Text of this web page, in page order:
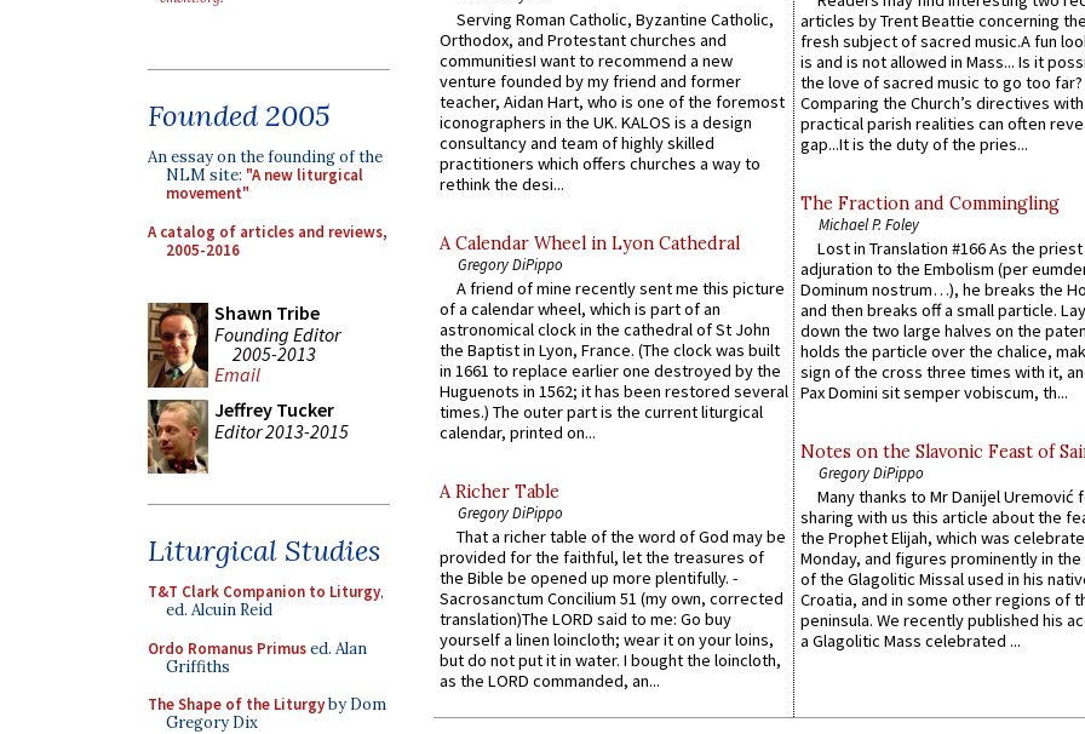
Founded 2005
An essay on the founding of the
NLM site: "A new liturgical
movement"
A catalog of articles and reviews,
2005-2016
Shawn Tribe
Founding Editor
2005-2013
Email
Jeffrey Tucker
Editor 2013-2015
Liturgical Studies
T&T Clark Companion to Liturgy,
ed. Alcuin Reid
Ordo Romanus Primused. Alan
Griffiths
The Shape of the Liturgyby Dom
Gregory Dix
Serving Roman Catholic, Byzantine Catholic,
Orthodox, and Protestant churches and
communitiesI want to recommend a new
venture founded by my friend and former
teacher, Aidan Hart, who is one of the foremost
iconographers in the UK. KALOS is a design
consultancy and team of highly skilled
practitioners which offers churches a way to
rethink the desi...
A Calendar Wheel in Lyon Cathedral
Gregory DiPippo
A friend of mine recently sent me this picture
of a calendar wheel, which is part of an
astronomical clock in the cathedral of St John
the Baptist in Lyon, France. (The clock was built
in 1661 to replace earlier one destroyed by the
Huguenots in 1562; it has been restored several
times.) The outer part is the current liturgical
calendar, printed on...
A Richer Table
Gregory DiPippo
That a richer table of the word of God may be
provided for the faithful, let the treasures of
the Bible be opened up more plentifully. -
Sacrosanctum Concilium 51 (my own, corrected
translation)The LORD said to me: Go buy
yourself a linen loincloth; wear it on your loins,
but do not put it in water. I bought the loincloth,
as the LORD commanded, an...
articles by Trent Beattie concerning
fresh subject of sacred music.A fun
is and is not allowed in Mass... Is it
the love of sacred music to go too far?
Comparing the Church’s directives with
practical parish realities can often
gap...It is the duty of the pries...
The Fraction and Commingling
Michael P. Foley
Lost in Translation #166 As the
adjuration to the Embolism (per
Dominum nostrum…), he breaks the
and then breaks off a small particle.
down the two large halves on the
holds the particle over the chalice,
sign of the cross three times with it,
Pax Domini sit semper vobiscum, th...
Notes on the Slavonic Feast of
Gregory DiPippo
Many thanks to Mr Danijel Uremović
sharing with us this article about the
the Prophet Elijah, which was
Monday, and figures prominently in
of the Glagolitic Missal used in his
Croatia, and in some other regions of
peninsula. We recently published his
a Glagolitic Mass celebrated ...